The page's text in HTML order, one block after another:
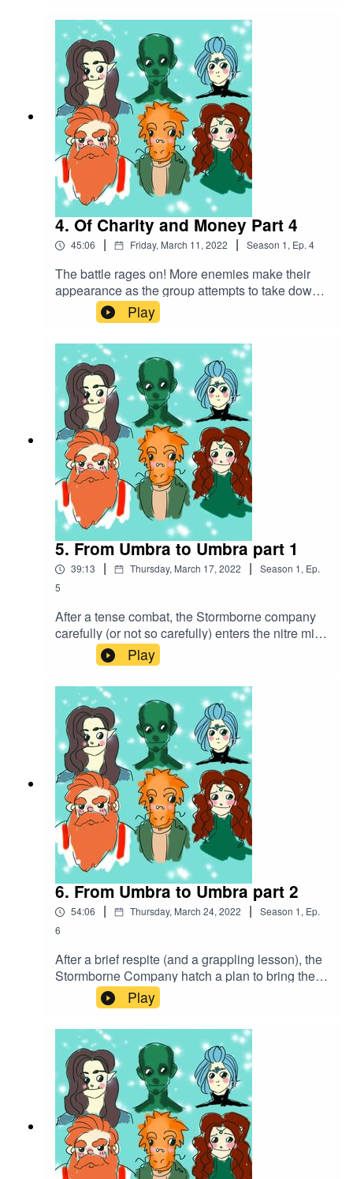
themselves contending with a starving creature
that was locked in a shed. Soon they find out this
creature is not alone...Battle Music used:The
Vikings by Alexander Nakarada |
https://www.serpentsoundstudios.comAttribution
4.0 International (CC BY 4.0)
4. Of Charity and Money Part 4
45:06 | Friday, March 11, 2022 | Season 1, Ep. 4
The battle rages on! More enemies make their
appearance as the group attempts to take down
this creature they've accidentally
unleashed...Battle music used:The Vikings by
Alexander Nakarada |
https://www.serpentsoundstudios.comAttribution
4.0 International (CC BY 4.0)
Play
5. From Umbra to Umbra part 1
39:13 | Thursday, March 17, 2022 | Season 1, Ep.
5
After a tense combat, the Stormborne company
carefully (or not so carefully) enters the nitre mine
in search of the hostages, trying to be swift to
beat a certain mercenary company to the
bounty.Battle music used:The Vikings by
Alexander Nakarada |
https://www.serpentsoundstudios.comAttribution
4.0 International (CC BY 4.0)
Play
6. From Umbra to Umbra part 2
54:06 | Thursday, March 24, 2022 | Season 1, Ep.
6
After a brief respite (and a grappling lesson), the
Stormborne Company hatch a plan to bring the
fight to the bugbears that have taken over the
mine, using their own cruelty against them.
Play